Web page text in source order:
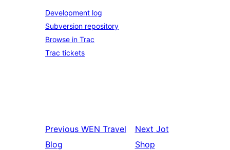
Development log
Subversion repository
Browse in Trac
Trac tickets
Previous WEN Travel
Blog
Next Jot
Shop